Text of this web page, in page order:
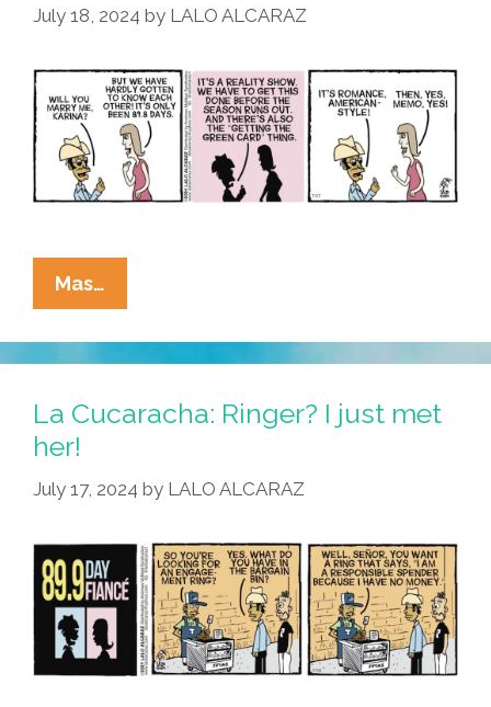
Card?
July 18, 2024 by LALO ALCARAZ
Mas…
Cucaracha:
Primo
Memo,
A
Pops
Pregunta
La Cucaracha: Ringer? I just met
her!
July 17, 2024 by LALO ALCARAZ